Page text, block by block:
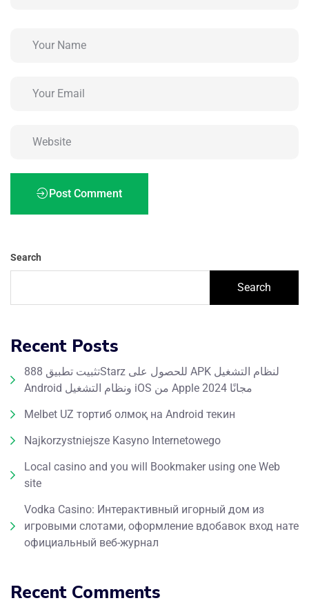
Post Comment
Search
Search
Recent Posts
تثبيت تطبيق 888Starz للحصول على APK لنظام التشغيل
Android ونظام التشغيل iOS من Apple مجانًا 2024
Melbet UZ тортиб олмоқ на Android текин
Najkorzystniejsze Kasyno Internetowego
Local casino and you will Bookmaker using one Web
site
Vodka Casino: Интерактивный игорный дом из
игровыми слотами, оформление вдобавок вход нате
официальный веб-журнал
Recent Comments